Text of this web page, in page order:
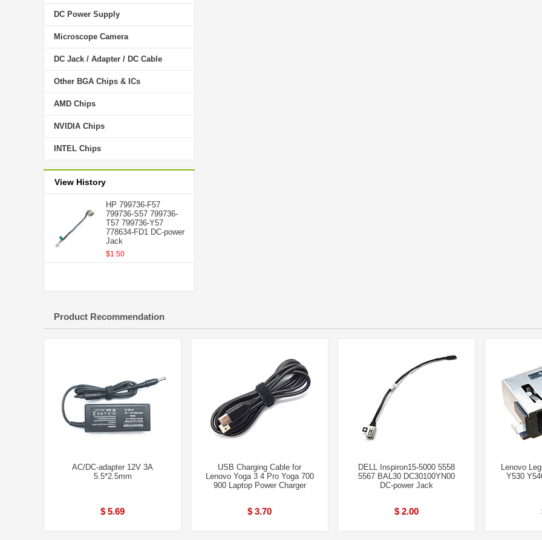
DC Power Supply
Microscope Camera
DC Jack / Adapter / DC Cable
Other BGA Chips & ICs
AMD Chips
NVIDIA Chips
INTEL Chips
View History
HP 799736-F57
799736-S57 799736-
T57 799736-Y57
778634-FD1 DC-power
Jack
$1.50
Product Recommendation
AC/DC-adapter 12V 3A
5.5*2.5mm
$ 5.69
USB Charging Cable for
Lenovo Yoga 3 4 Pro Yoga 700
900 Laptop Power Charger
$ 3.70
DELL Inspiron15-5000 5558
5567 BAL30 DC30100YN00
DC-power Jack
$ 2.00
Lenovo
Y530